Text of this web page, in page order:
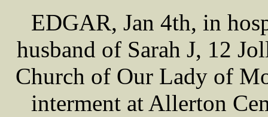
EDGAR, Jan 4th, in
husband of Sarah J, 12
Church of Our Lady of
interment at Allerton